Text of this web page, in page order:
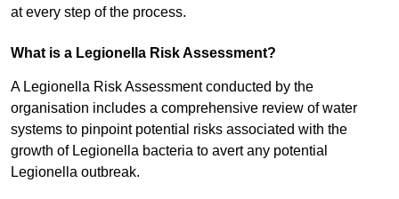
at every step of the process.
What is a Legionella Risk Assessment?
A Legionella Risk Assessment conducted by the
organisation includes a comprehensive review of water
systems to pinpoint potential risks associated with the
growth of Legionella bacteria to avert any potential
Legionella outbreak.